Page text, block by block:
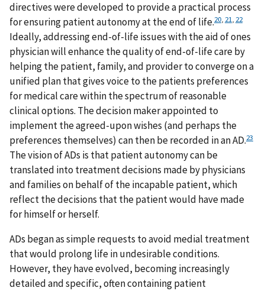
directives were developed to provide a practical process
for ensuring patient autonomy at the end of life.20 21 22
Ideally, addressing end-of-life issues with the aid of ones
physician will enhance the quality of end-of-life care by
helping the patient, family, and provider to converge on a
unified plan that gives voice to the patients preferences
for medical care within the spectrum of reasonable
clinical options. The decision maker appointed to
implement the agreed-upon wishes (and perhaps the
preferences themselves) can then be recorded in an AD.23
The vision of ADs is that patient autonomy can be
translated into treatment decisions made by physicians
and families on behalf of the incapable patient, which
reflect the decisions that the patient would have made
for himself or herself.
ADs began as simple requests to avoid medial treatment
that would prolong life in undesirable conditions.
However, they have evolved, becoming increasingly
detailed and specific, often containing patient